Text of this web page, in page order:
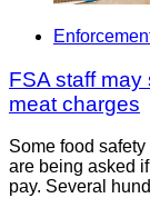
FSA staff
meat charges
Some food
are being asked
pay. Several